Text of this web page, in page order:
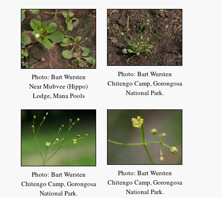
Photo: Bart Wursten
Near Mubvee (Hippo)
Lodge, Mana Pools
Photo: Bart Wursten
Chitengo Camp, Gorongosa
National Park.
Photo: Bart Wursten
Chitengo Camp, Gorongosa
National Park.
Photo: Bart Wursten
Chitengo Camp, Gorongosa
National Park.